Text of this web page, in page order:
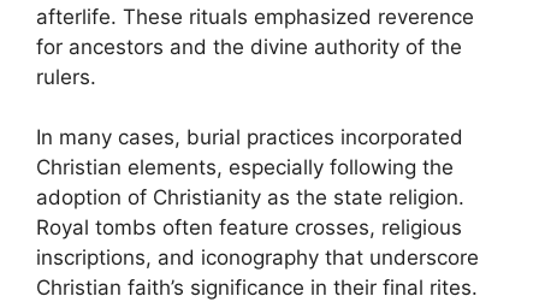
afterlife. These rituals emphasized reverence
for ancestors and the divine authority of the
rulers.
In many cases, burial practices incorporated
Christian elements, especially following the
adoption of Christianity as the state religion.
Royal tombs often feature crosses, religious
inscriptions, and iconography that underscore
Christian faith’s significance in their final rites.